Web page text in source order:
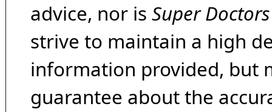
advice, nor is Super Doctors
strive to maintain a high
information provided, but
guarantee about the